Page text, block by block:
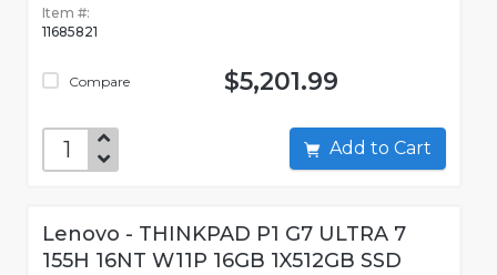
Item #:
11685821
Compare $5,201.99
Add to Cart
Lenovo - THINKPAD P1 G7 ULTRA 7
155H 16NT W11P 16GB 1X512GB SSD